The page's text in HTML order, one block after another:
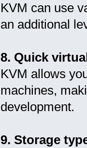
KVM can use
an additional
8. Quick
KVM allows
machines,
development.
9. Storage